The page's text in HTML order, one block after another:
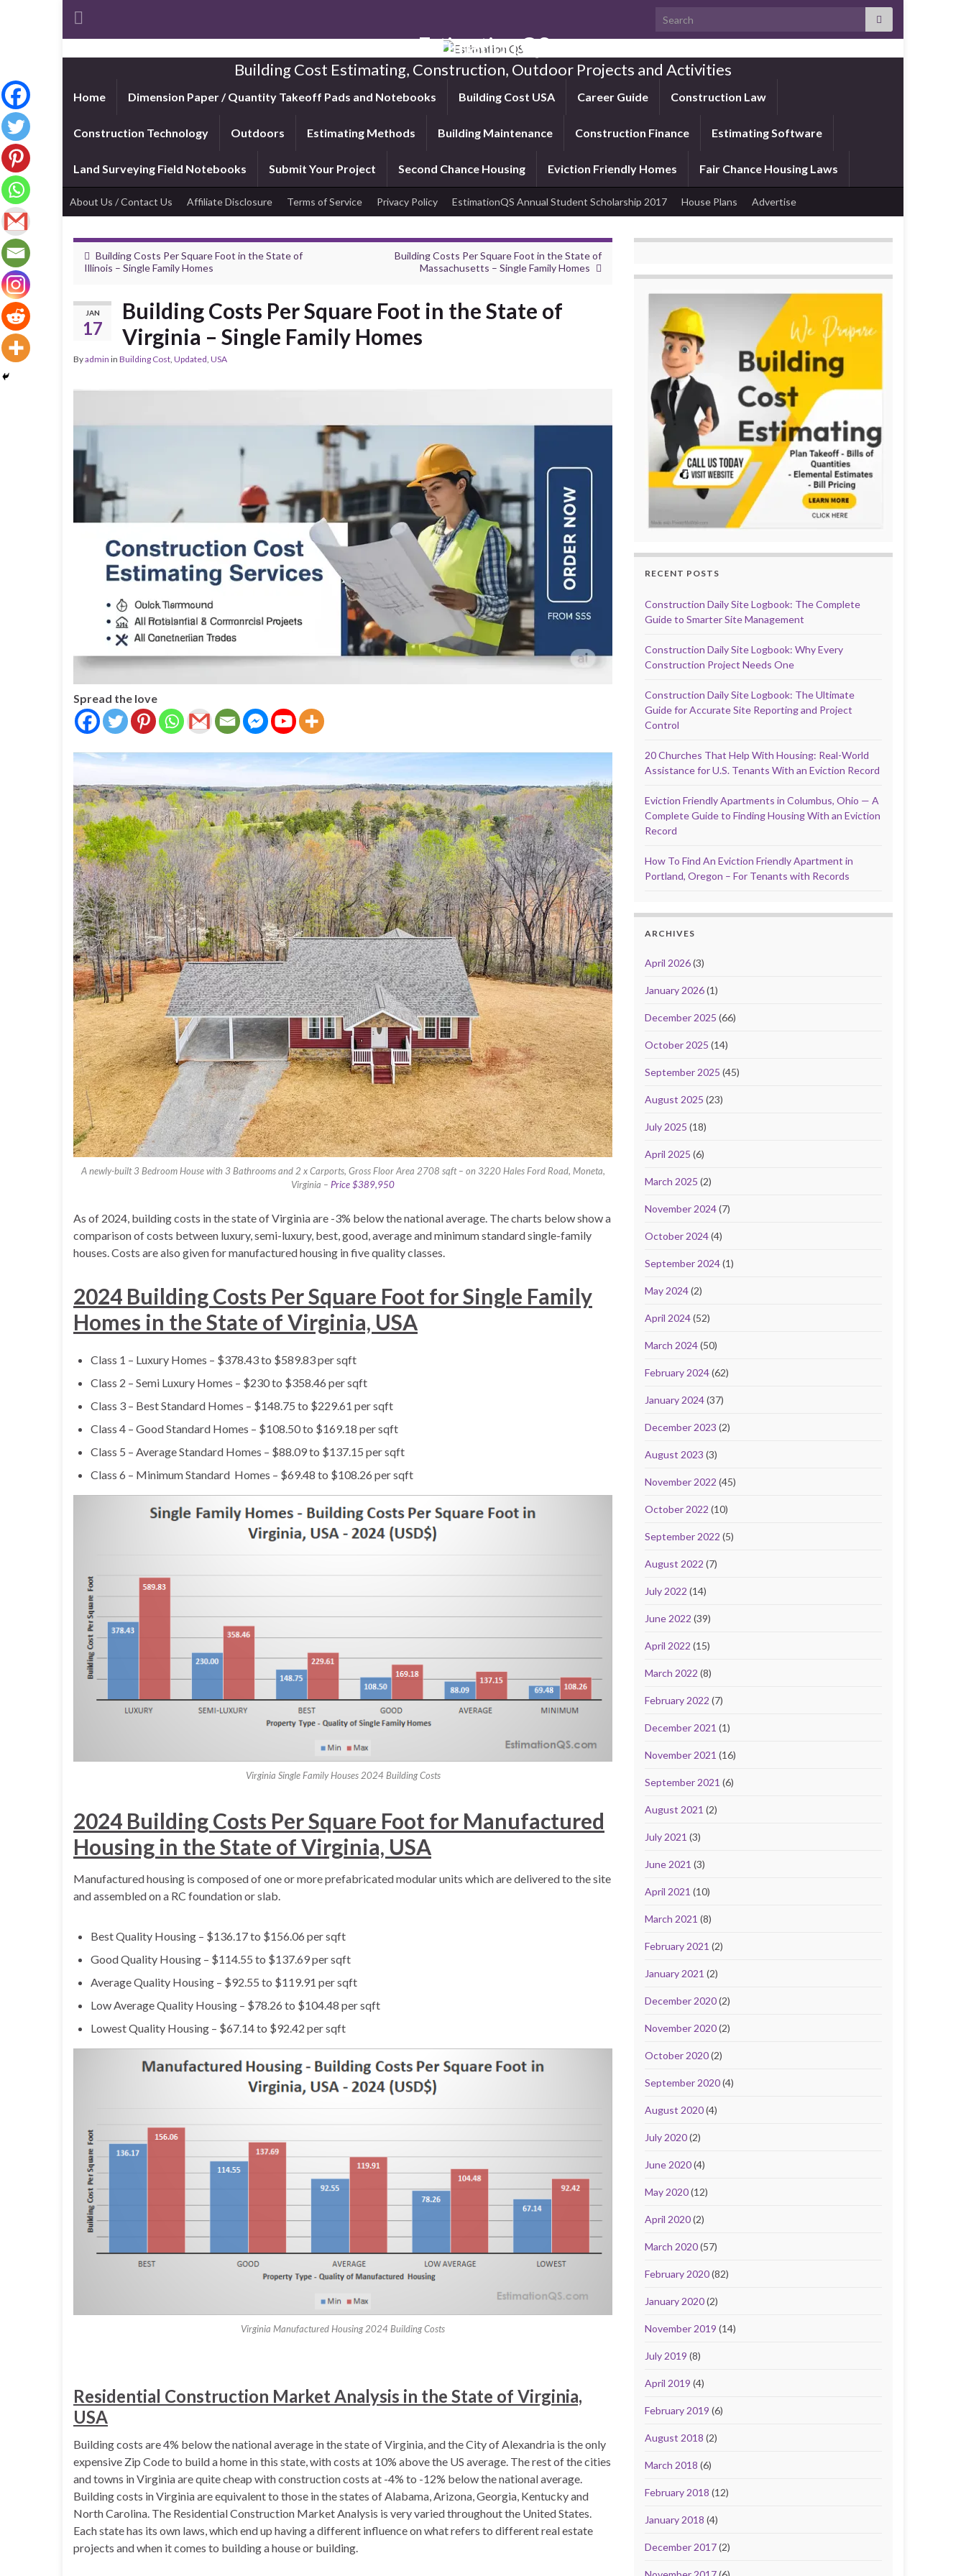
Search for:
Estimation QS
Building Cost Estimating, Construction, Outdoor Projects and Activities
Home Dimension Paper / Quantity Takeoff Pads and Notebooks Building Cost USA Career Guide Construction Law
Construction Technology Outdoors Estimating Methods Building Maintenance Construction Finance Estimating Software
Land Surveying Field Notebooks Submit Your Project Second Chance Housing Eviction Friendly Homes Fair Chance Housing Laws
About Us / Contact Us Affiliate Disclosure Terms of Service Privacy Policy EstimationQS Annual Student Scholarship 2017 House Plans Advertise
Building Costs Per Square Foot in the State of
Illinois – Single Family Homes
Building Costs Per Square Foot in the State of
Massachusetts – Single Family Homes
JAN
17
Building Costs Per Square Foot in the State of
Virginia – Single Family Homes
Byadmin in Building Cost, Updated, USA
Spread the love
A newly-built 3 Bedroom House with 3 Bathrooms and 2 x Carports, Gross Floor Area 2708 sqft – on 3220 Hales Ford Road, Moneta,
Virginia – Price $389,950
As of 2024, building costs in the state of Virginia are -3% below the national average. The charts below show a
comparison of costs between luxury, semi-luxury, best, good, average and minimum standard single-family
houses. Costs are also given for manufactured housing in five quality classes.
2024 Building Costs Per Square Foot for Single Family
Homes in the State of Virginia, USA
Class 1 – Luxury Homes – $378.43 to $589.83 per sqft
Class 2 – Semi Luxury Homes – $230 to $358.46 per sqft
Class 3 – Best Standard Homes – $148.75 to $229.61 per sqft
Class 4 – Good Standard Homes – $108.50 to $169.18 per sqft
Class 5 – Average Standard Homes – $88.09 to $137.15 per sqft
Class 6 – Minimum Standard Homes – $69.48 to $108.26 per sqft
Virginia Single Family Houses 2024 Building Costs
2024 Building Costs Per Square Foot for Manufactured
Housing in the State of Virginia, USA
Manufactured housing is composed of one or more prefabricated modular units which are delivered to the site
and assembled on a RC foundation or slab.
Best Quality Housing – $136.17 to $156.06 per sqft
Good Quality Housing – $114.55 to $137.69 per sqft
Average Quality Housing – $92.55 to $119.91 per sqft
Low Average Quality Housing – $78.26 to $104.48 per sqft
Lowest Quality Housing – $67.14 to $92.42 per sqft
Virginia Manufactured Housing 2024 Building Costs
Residential Construction Market Analysis in the State of Virginia,
USA
Building costs are 4% below the national average in the state of Virginia, and the City of Alexandria is the only
expensive Zip Code to build a home in this state, with costs at 10% above the US average. The rest of the cities
and towns in Virginia are quite cheap with construction costs at -4% to -12% below the national average.
Building costs in Virginia are equivalent to those in the states of Alabama, Arizona, Georgia, Kentucky and
North Carolina. The Residential Construction Market Analysis is very varied throughout the United States.
Each state has its own laws, which end up having a different influence on what refers to different real estate
projects and when it comes to building a house or building.
RECENT POSTS
Construction Daily Site Logbook: The Complete
Guide to Smarter Site Management
Construction Daily Site Logbook: Why Every
Construction Project Needs One
Construction Daily Site Logbook: The Ultimate
Guide for Accurate Site Reporting and Project
Control
20 Churches That Help With Housing: Real-World
Assistance for U.S. Tenants With an Eviction Record
Eviction Friendly Apartments in Columbus, Ohio — A
Complete Guide to Finding Housing With an Eviction
Record
How To Find An Eviction Friendly Apartment in
Portland, Oregon – For Tenants with Records
ARCHIVES
April 2026(3)
January 2026(1)
December 2025 (66)
October 2025 (14)
September 2025 (45)
August 2025 (23)
July 2025 (18)
April 2025 (6)
March 2025 (2)
November 2024(7)
October 2024(4)
September 2024(1)
May 2024(2)
April 2024(52)
March 2024(50)
February 2024(62)
January 2024(37)
December 2023 (2)
August 2023 (3)
November 2022 (45)
October 2022 (10)
September 2022 (5)
August 2022 (7)
July 2022 (14)
June 2022 (39)
April 2022 (15)
March 2022 (8)
February 2022 (7)
December 2021 (1)
November 2021 (16)
September 2021 (6)
August 2021 (2)
July 2021 (3)
June 2021 (3)
April 2021 (10)
March 2021 (8)
February 2021 (2)
January 2021 (2)
December 2020(2)
November 2020(2)
October 2020(2)
September 2020(4)
August 2020(4)
July 2020(2)
June 2020(4)
May 2020(12)
April 2020(2)
March 2020(57)
February 2020(82)
January 2020(2)
November 2019 (14)
July 2019 (8)
April 2019 (4)
February 2019 (6)
August 2018 (2)
March 2018 (6)
February 2018 (12)
January 2018 (4)
December 2017(2)